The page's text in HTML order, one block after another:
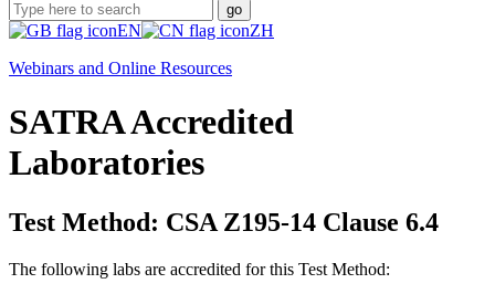
go
EN
ZH
Webinars and Online Resources
SATRA Accredited
Laboratories
Test Method: CSA Z195-14 Clause 6.4
The following labs are accredited for this Test Method: